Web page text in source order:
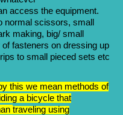
access the equipment.
normal scissors, small
making, big/ small
fasteners on dressing up
to small pieced sets etc
this we mean methods of
a bicycle that
traveling using